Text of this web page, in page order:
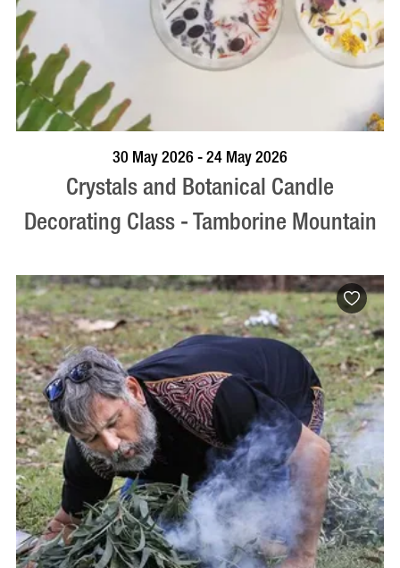
BOOK NOW VISIT PROFILE
30 May 2026 - 24 May 2026
Crystals and Botanical Candle
Decorating Class - Tamborine Mountain